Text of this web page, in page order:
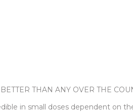
THAN ANY OVER THE
in small doses dependent on